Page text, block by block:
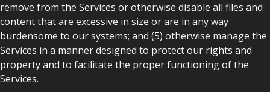
remove from the Services or otherwise disable all files and
content that are excessive in size or are in any way
burdensome to our systems; and (5) otherwise manage the
Services in a manner designed to protect our rights and
property and to facilitate the proper functioning of the
Services.